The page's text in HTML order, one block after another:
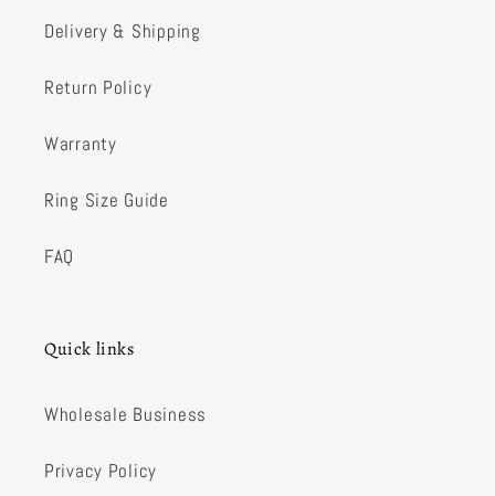
Delivery & Shipping
Return Policy
Warranty
Ring Size Guide
FAQ
Quick links
Wholesale Business
Privacy Policy